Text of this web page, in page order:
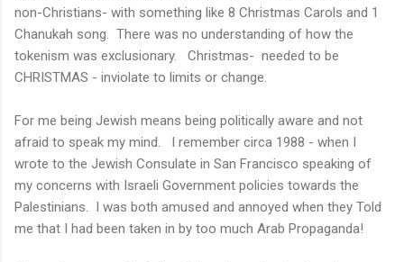
non-Christians- with something like 8 Christmas Carols and 1
Chanukah song. There was no understanding of how the
tokenism was exclusionary. Christmas- needed to be
CHRISTMAS - inviolate to limits or change.
For me being Jewish means being politically aware and not
afraid to speak my mind. I remember circa 1988 - when I
wrote to the Jewish Consulate in San Francisco speaking of
my concerns with Israeli Government policies towards the
Palestinians. I was both amused and annoyed when they Told
me that I had been taken in by too much Arab Propaganda!